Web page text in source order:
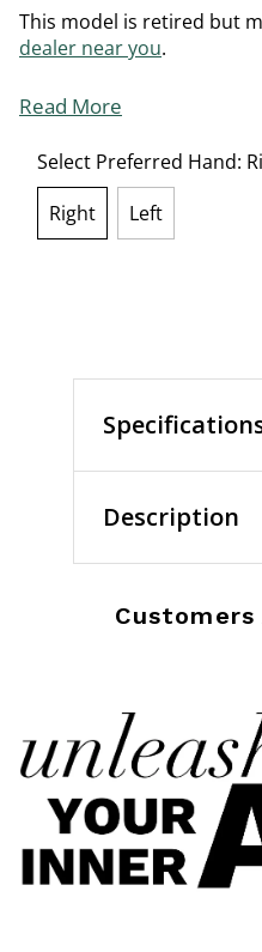
This model is retired but
dealer near you.
Read More
Select Preferred Hand:
Right
Left
Description